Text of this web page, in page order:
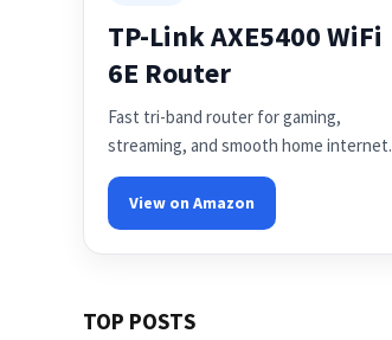
TP-Link AXE5400 WiFi
6E Router
Fast tri-band router for gaming,
streaming, and smooth home internet.
View on Amazon
TOP POSTS